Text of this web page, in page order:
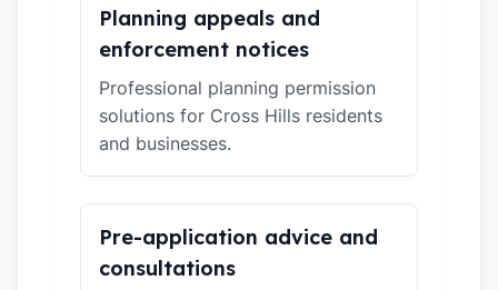
Planning appeals and
enforcement notices
Professional planning permission
solutions for Cross Hills residents
and businesses.
Pre-application advice and
consultations